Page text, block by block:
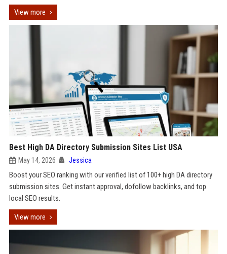
View more
Best High DA Directory Submission Sites List USA
May 14, 2026 Jessica
Boost your SEO ranking with our verified list of 100+ high DA directory
submission sites. Get instant approval, dofollow backlinks, and top
local SEO results.
View more